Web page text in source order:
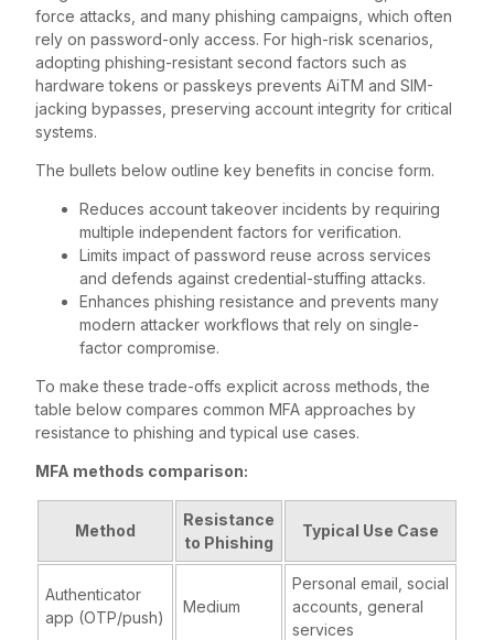
force attacks, and many phishing campaigns, which often
rely on password-only access. For high-risk scenarios,
adopting phishing-resistant second factors such as
hardware tokens or passkeys prevents AiTM and SIM-
jacking bypasses, preserving account integrity for critical
systems.
The bullets below outline key benefits in concise form.
Reduces account takeover incidents by requiring
multiple independent factors for verification.
Limits impact of password reuse across services
and defends against credential-stuffing attacks.
Enhances phishing resistance and prevents many
modern attacker workflows that rely on single-
factor compromise.
To make these trade-offs explicit across methods, the
table below compares common MFA approaches by
resistance to phishing and typical use cases.
MFA methods comparison:
Method
Resistance
to Phishing
Typical Use Case
Authenticator
app (OTP/push)
Medium
Personal email, social
accounts, general
services